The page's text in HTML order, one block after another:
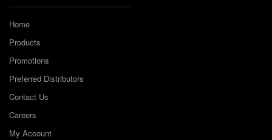
Home
Products
Promotions
Preferred Distributors
Contact Us
Careers
My Account